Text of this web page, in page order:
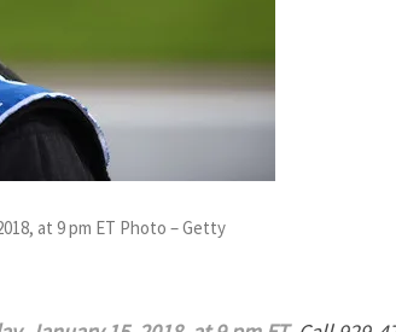
at 9 pm ET Photo – Getty